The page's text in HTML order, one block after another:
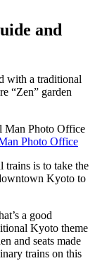
and
with a traditional
“Zen” garden
Photo Office
trains is to take the
Kyoto to
a good
Kyoto theme
and seats made
trains on this